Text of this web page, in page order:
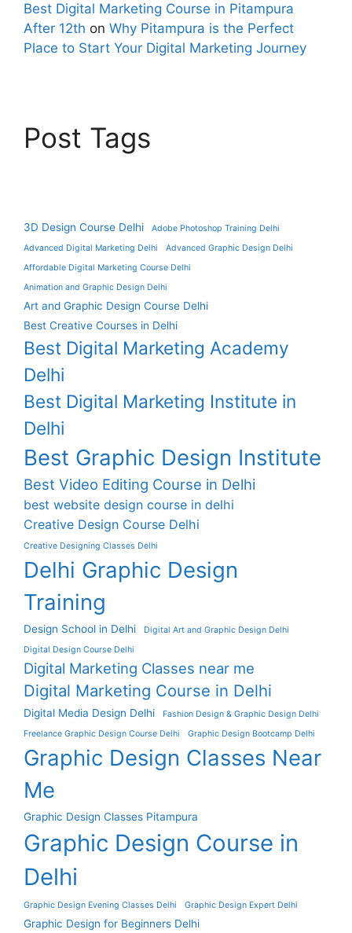
Best Digital Marketing Course in Pitampura
After 12th on Why Pitampura is the Perfect
Place to Start Your Digital Marketing Journey
Post Tags
3D Design Course Delhi
Adobe Photoshop Training Delhi
Advanced Digital Marketing Delhi
Advanced Graphic Design Delhi
Affordable Digital Marketing Course Delhi
Animation and Graphic Design Delhi
Art and Graphic Design Course Delhi
Best Creative Courses in Delhi
Best Digital Marketing Academy
Delhi
Best Digital Marketing Institute in
Delhi
Best Graphic Design Institute
Best Video Editing Course in Delhi
best website design course in delhi
Creative Design Course Delhi
Creative Designing Classes Delhi
Delhi Graphic Design
Training
Design School in Delhi
Digital Art and Graphic Design Delhi
Digital Design Course Delhi
Digital Marketing Classes near me
Digital Marketing Course in Delhi
Digital Media Design Delhi
Fashion Design & Graphic Design Delhi
Freelance Graphic Design Course Delhi
Graphic Design Bootcamp Delhi
Graphic Design Classes Near
Me
Graphic Design Classes Pitampura
Graphic Design Course in
Delhi
Graphic Design Evening Classes Delhi Graphic Design Expert Delhi
Graphic Design for Beginners Delhi